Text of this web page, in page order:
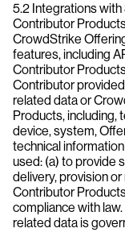
5.2 Integrations
Contributor
CrowdStrike
features, including
Contributor
Contributor
related data or
Products, including,
device, system,
technical
used: (a) to provide
delivery, provision
Contributor
compliance with
related data is